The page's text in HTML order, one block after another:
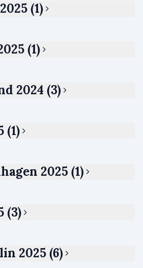
(1)
(1)
2024 (3)
(1)
2025 (1)
(3)
2025 (6)